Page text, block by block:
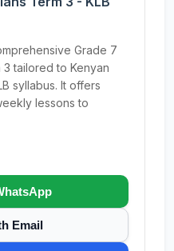
Grade 7
3 tailored to Kenyan
syllabus. It offers
lessons to
Email